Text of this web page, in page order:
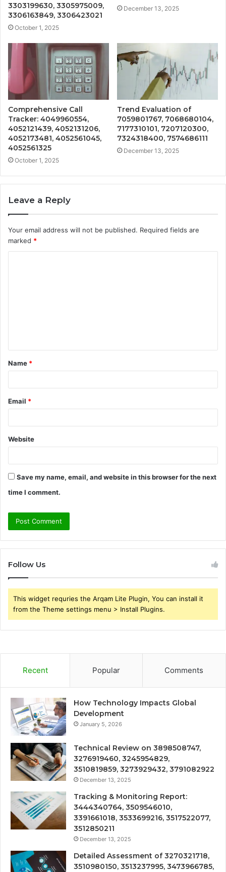
3303199630, 3305975009,
3306163849, 3306423021
October 1, 2025
December 13, 2025
Comprehensive Call
Tracker: 4049960554,
4052121439, 4052131206,
4052173481, 4052561045,
4052561325
October 1, 2025
Trend Evaluation of
7059801767, 7068680104,
7177310101, 7207120300,
7324318400, 7574686111
December 13, 2025
Leave a Reply
Your email address will not be published. Required fields are
marked *
t
*
Name *
Email *
Website
Save my name, email, and website in this browser for the next
time I comment.
Follow Us
This widget requries the Arqam Lite Plugin, You can install it
from the Theme settings menu > Install Plugins.
Recent Popular Comments
How Technology Impacts Global
Development
January 5, 2026
Technical Review on 3898508747,
3276919460, 3245954829,
3510819859, 3273929432, 3791082922
December 13, 2025
Tracking & Monitoring Report:
3444340764, 3509546010,
3391661018, 3533699216, 3517522077,
3512850211
December 13, 2025
Detailed Assessment of 3270321718,
3510980150, 3513237995, 3473966785,